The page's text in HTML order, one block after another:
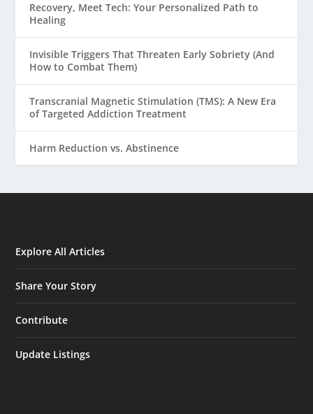
Recovery, Meet Tech: Your Personalized Path to
Healing
Invisible Triggers That Threaten Early Sobriety (And
How to Combat Them)
Transcranial Magnetic Stimulation (TMS): A New Era
of Targeted Addiction Treatment
Harm Reduction vs. Abstinence
Explore All Articles
Share Your Story
Contribute
Update Listings